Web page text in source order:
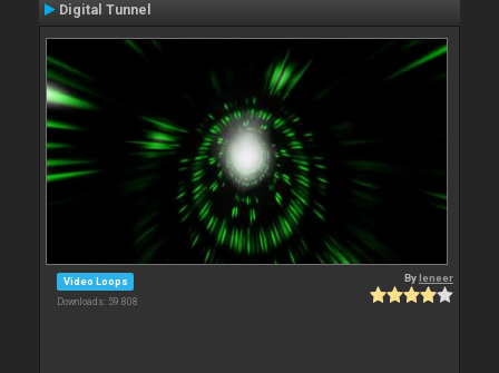
Digital Tunnel
Video Loops
Downloads: 59 808
Byleneer